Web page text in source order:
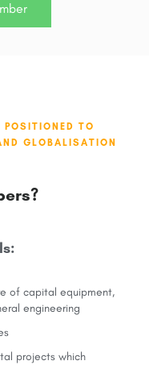
TO
GLOBALISATION
of capital equipment,
engineering
projects which